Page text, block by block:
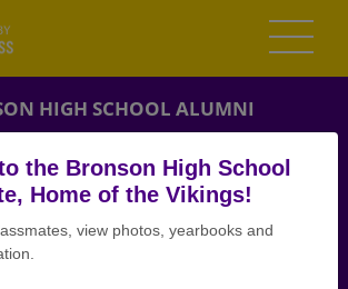
the Bronson High School
Home of the Vikings!
view photos, yearbooks and
HIGH SCHOOL ALUMNI
REUNION DETAILS
MESSAGE BOARD